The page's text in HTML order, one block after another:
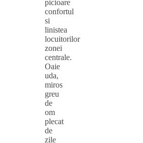
picioare
confortul
si
linistea
locuitorilor
zonei
centrale.
Oaie
uda,
miros
greu
de
om
plecat
de
zile